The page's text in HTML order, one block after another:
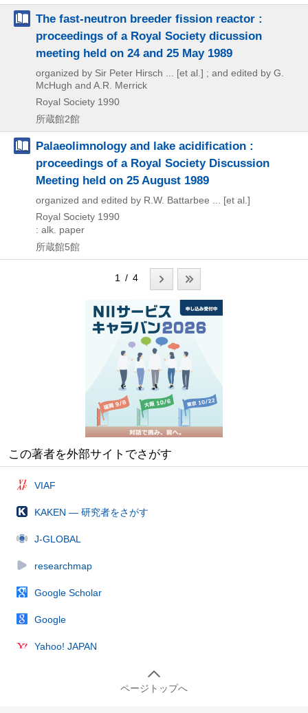
The fast-neutron breeder fission reactor :
proceedings of a Royal Society dicussion
meeting held on 24 and 25 May 1989
organized by Sir Peter Hirsch ... [et al.] ; and edited by G.
McHugh and A.R. Merrick
Royal Society 1990
所蔵館2館
Palaeolimnology and lake acidification :
proceedings of a Royal Society Discussion
Meeting held on 25 August 1989
organized and edited by R.W. Battarbee ... [et al.]
Royal Society 1990
: alk. paper
所蔵館5館
1 / 4
この著者を外部サイトでさがす
VIAF
KAKEN — 研究者をさがす
J-GLOBAL
researchmap
Google Scholar
Google
Yahoo! JAPAN
ページトップへ